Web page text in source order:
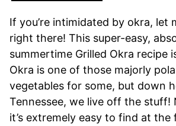
If you’re intimidated by okra, let
right there! This super-easy,
summertime Grilled Okra recipe
Okra is one of those majorly
vegetables for some, but down
Tennessee, we live off the stuff!
it’s extremely easy to find at the